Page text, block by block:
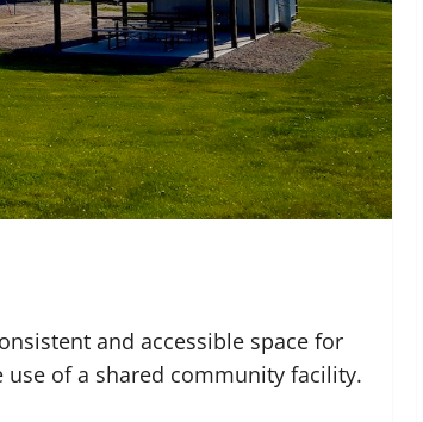
and accessible space for
of a shared community facility.